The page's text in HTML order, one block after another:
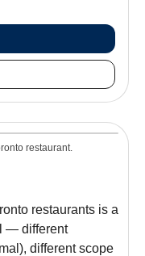
restaurant.
restaurants is a
— different
different scope